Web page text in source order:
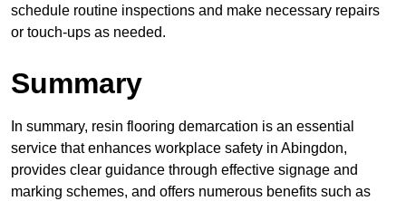
schedule routine inspections and make necessary repairs
or touch-ups as needed.
Summary
In summary, resin flooring demarcation is an essential
service that enhances workplace safety in Abingdon,
provides clear guidance through effective signage and
marking schemes, and offers numerous benefits such as